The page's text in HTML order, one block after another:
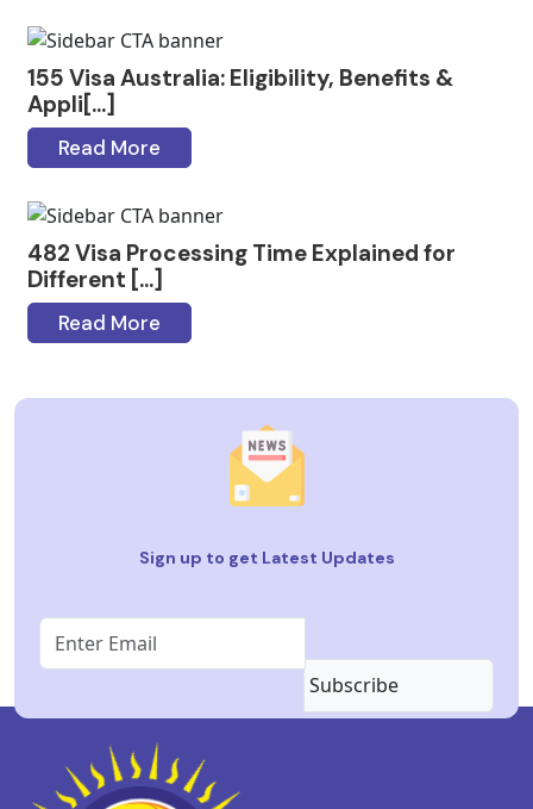
155 Visa Australia: Eligibility, Benefits &
Appli[...]
Read More
482 Visa Processing Time Explained for
Different [...]
Read More
Sign up to get Latest Updates
Subscribe